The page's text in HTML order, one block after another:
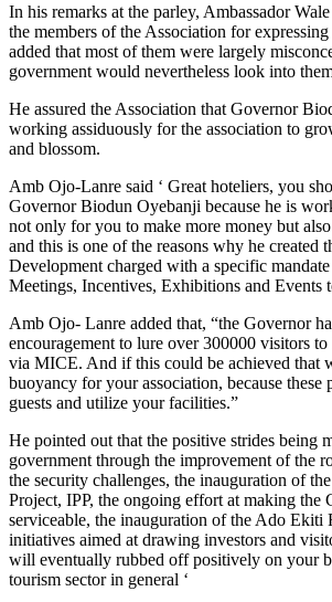
In his remarks at the parley, Ambassador
the members of the Association for
added that most of them were largely
government would nevertheless look into
He assured the Association that Governor
working assiduously for the association to
and blossom.
Amb Ojo-Lanre said ‘ Great hoteliers, you
Governor Biodun Oyebanji because he is
not only for you to make more money but
and this is one of the reasons why he created
Development charged with a specific
Meetings, Incentives, Exhibitions and Events
Amb Ojo- Lanre added that, “the Governor
encouragement to lure over 300000 visitors
via MICE. And if this could be achieved that
buoyancy for your association, because
guests and utilize your facilities.”
He pointed out that the positive strides being
government through the improvement of the
the security challenges, the inauguration of
Project, IPP, the ongoing effort at making the
serviceable, the inauguration of the Ado Ekiti
initiatives aimed at drawing investors and
will eventually rubbed off positively on your
tourism sector in general ‘